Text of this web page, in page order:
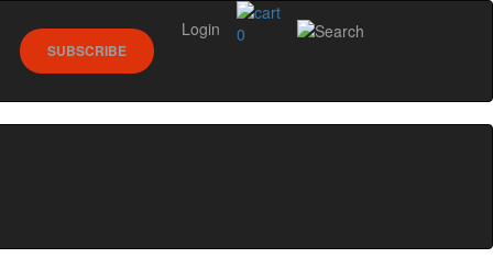
0
SUBSCRIBE
Login